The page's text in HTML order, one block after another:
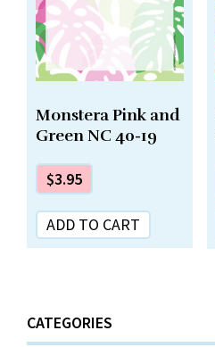
Monstera Pink and
Green NC 40-19
$3.95
ADD TO CART
CATEGORIES